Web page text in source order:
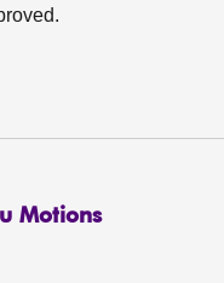
Motions